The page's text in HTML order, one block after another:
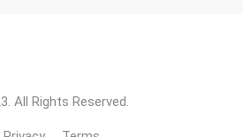
All Rights Reserved.